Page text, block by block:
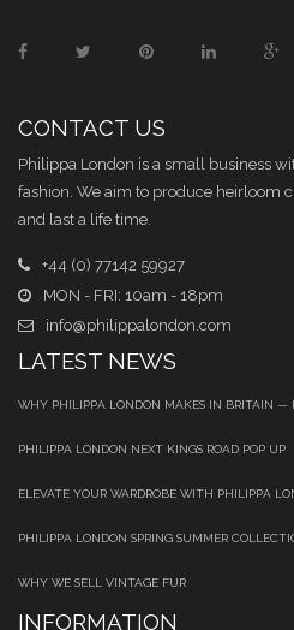
CONTACT US
Philippa London is a small business
fashion. We aim to produce heirloom
and last a life time.
+44 (0) 77142 59927
MON - FRI: 10am - 18pm
info@philippalondon.com
LATEST NEWS
WHY PHILIPPA LONDON MAKES IN BRITAIN —
PHILIPPA LONDON NEXT KINGS ROAD POP UP
ELEVATE YOUR WARDROBE WITH PHILIPPA
PHILIPPA LONDON SPRING SUMMER
WHY WE SELL VINTAGE FUR
INFORMATION